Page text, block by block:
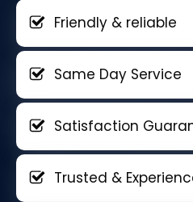
Friendly & reliable
Same Day Service
Satisfaction
Trusted &